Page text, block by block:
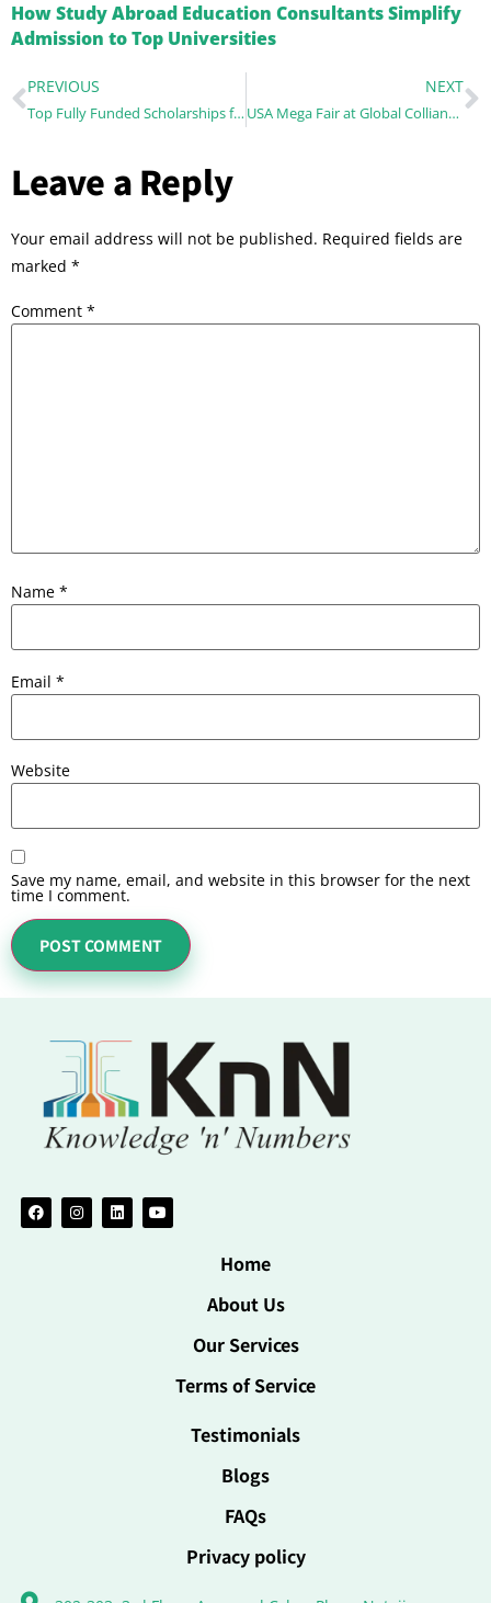
How Study Abroad Education Consultants Simplify
Admission to Top Universities
PREVIOUS
Top Fully Funded Scholarships for Indian Students for studying abroad in 2025
NEXT
USA Mega Fair at Global Colliance – A Gateway to Your American Dream
Leave a Reply
Your email address will not be published. Required fields are
marked *
Comment *
Name *
Email *
Website
Save my name, email, and website in this browser for the next
time I comment.
Home
About Us
Our Services
Terms of Service
Testimonials
Blogs
FAQs
Privacy policy